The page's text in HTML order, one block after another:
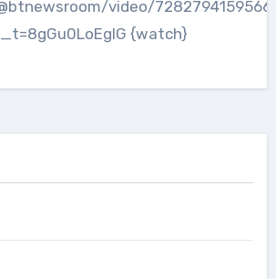
{watch}